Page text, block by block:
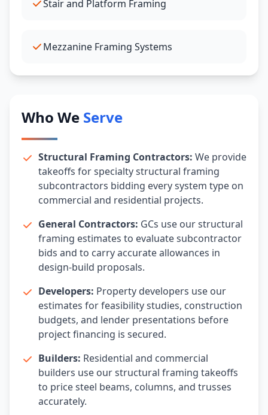
Stair and Platform Framing
Mezzanine Framing Systems
Who We Serve
Structural Framing Contractors: We provide
takeoffs for specialty structural framing
subcontractors bidding every system type on
commercial and residential projects.
General Contractors: GCs use our structural
framing estimates to evaluate subcontractor
bids and to carry accurate allowances in
design-build proposals.
Developers: Property developers use our
estimates for feasibility studies, construction
budgets, and lender presentations before
project financing is secured.
Builders: Residential and commercial
builders use our structural framing takeoffs
to price steel beams, columns, and trusses
accurately.